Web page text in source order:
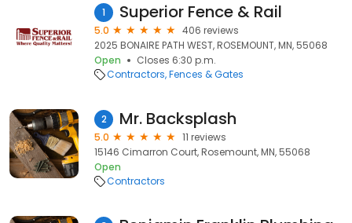
1 Superior Fence & Rail
5.0
406 reviews
2025 BONAIRE PATH WEST, ROSEMOUNT, MN, 55068
Open
Closes 6:30 p.m.
Contractors Fences & Gates
2 Mr. Backsplash
5.0
11 reviews
15146 Cimarron Court, Rosemount, MN, 55068
Open
Contractors